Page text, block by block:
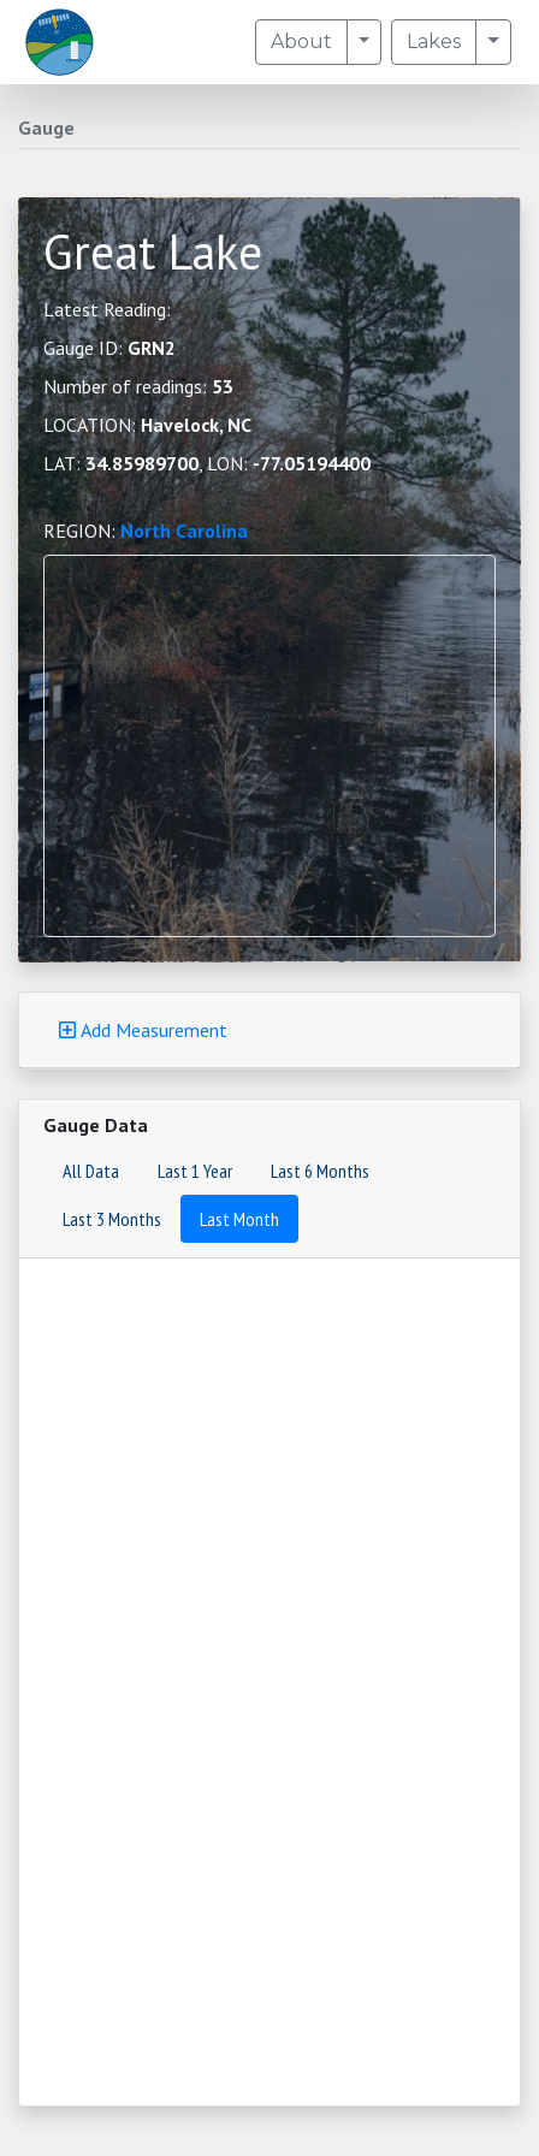
About Toggle Dropdown
Lakes
Gauge
Great Lake
Latest Reading:
Gauge ID:GRN2
Number of readings: 53
LOCATION:Havelock, NC
LAT:34.85989700, LON:-77.05194400
REGION:North Carolina
Loading map...
Add Measurement
Gauge Data
All Data
Last 1 Year
Last 6 Months
Last 3 Months
Last Month